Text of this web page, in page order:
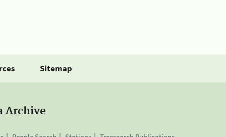
Sitemap
Archive